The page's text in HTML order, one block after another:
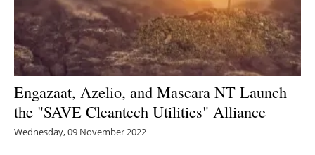
Engazaat, Azelio, and Mascara NT Launch
the "SAVE Cleantech Utilities" Alliance
Wednesday, 09 November 2022